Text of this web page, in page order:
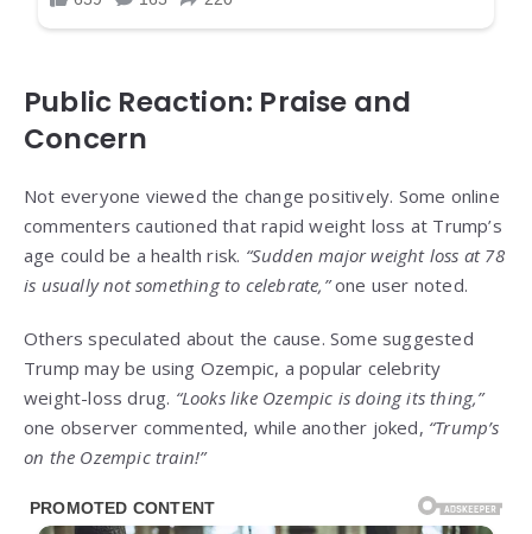
Public Reaction: Praise and
Concern
Not everyone viewed the change positively. Some online
commenters cautioned that rapid weight loss at Trump’s
age could be a health risk. “Sudden major weight loss at 78
is usually not something to celebrate,”one user noted.
Others speculated about the cause. Some suggested
Trump may be using Ozempic, a popular celebrity
weight-loss drug. “Looks like Ozempic is doing its thing,”
one observer commented, while another joked, “Trump’s
on the Ozempic train!”